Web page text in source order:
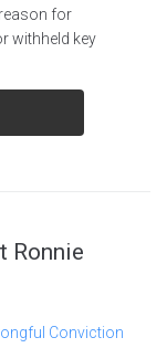
for
withheld key
Ronnie
Conviction